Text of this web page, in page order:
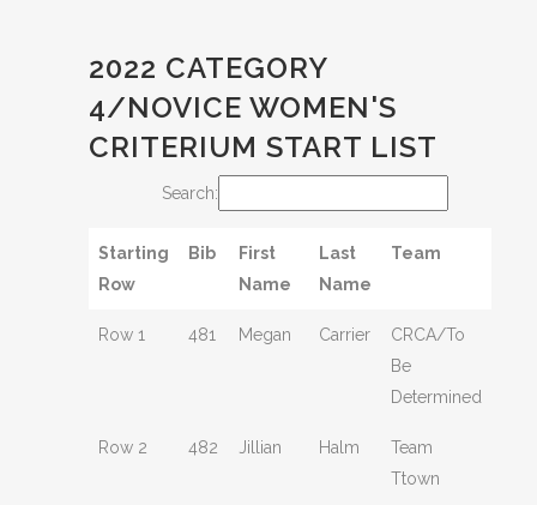
2022 CATEGORY
4/NOVICE WOMEN'S
CRITERIUM START LIST
Search:
Starting
Row
Bib
First
Name
Last
Name
Team
Row 1 481 Megan Carrier
CRCA/To
Be
Determined
Row 2 482 Jillian Halm
Team
Ttown